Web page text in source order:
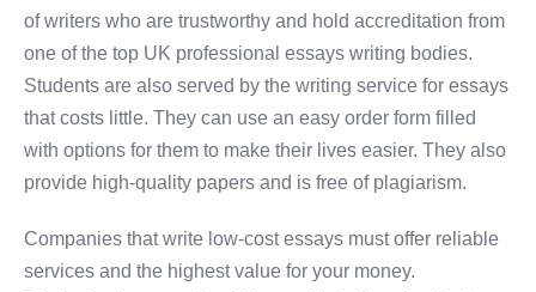
of writers who are trustworthy and hold accreditation from
one of the top UK professional essays writing bodies.
Students are also served by the writing service for essays
that costs little. They can use an easy order form filled
with options for them to make their lives easier. They also
provide high-quality papers and is free of plagiarism.
Companies that write low-cost essays must offer reliable
services and the highest value for your money.